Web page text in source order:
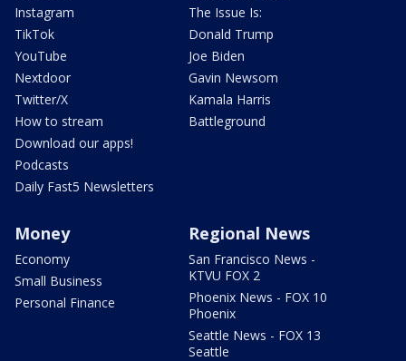
Instagram
TikTok
YouTube
Nextdoor
Twitter/X
How to stream
Download our apps!
Podcasts
Daily Fast5 Newsletters
The Issue Is:
Donald Trump
Joe Biden
Gavin Newsom
Kamala Harris
Battleground
Money
Economy
Small Business
Personal Finance
Regional News
San Francisco News -
KTVU FOX 2
Phoenix News - FOX 10
Phoenix
Seattle News - FOX 13
Seattle